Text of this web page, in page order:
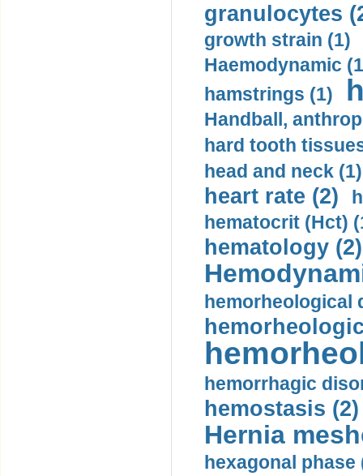
granulocytes
growth strain (1)
Haemodynamic
hamstrings (1)
Handball,
hard tooth
head and neck (1)
heart rate (2)
hematocrit (Нсt)
hematology (2)
hemorheological
hemorrhagic
hemostasis (2)
Hernia
hexagonal phase